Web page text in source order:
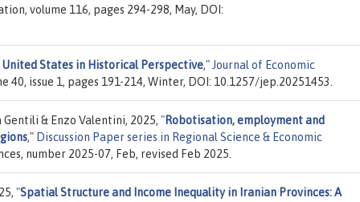
volume 116, pages 294-298, May, DOI:
States in Historical Perspective," Journal of Economic
40, issue 1, pages 191-214, Winter, DOI: 10.1257/jep.20251453.
& Enzo Valentini, 2025, "Robotisation, employment and
," Discussion Paper series in Regional Science & Economic
number 2025-07, Feb, revised Feb 2025.
"Spatial Structure and Income Inequality in Iranian Provinces: A